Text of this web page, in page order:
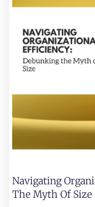
Navigating
The Myth Of Size